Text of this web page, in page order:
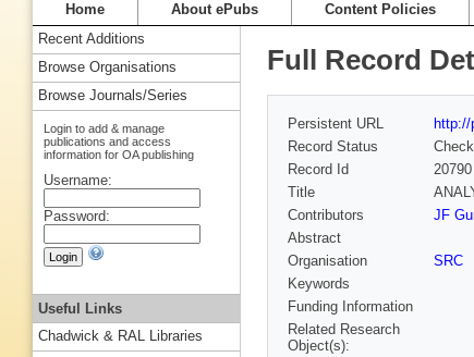
Home About ePubs Content Policies
Full Record
Persistent URL
Record Status
Record Id
20790
Title
Contributors
JF
Abstract
Organisation
SRC
Keywords
Funding Information
Related Research
Object(s):
Recent Additions
Browse Organisations
Browse Journals/Series
Login to add & manage
publications and access
information for OA publishing
Username:
Password:
Useful Links
Chadwick & RAL Libraries